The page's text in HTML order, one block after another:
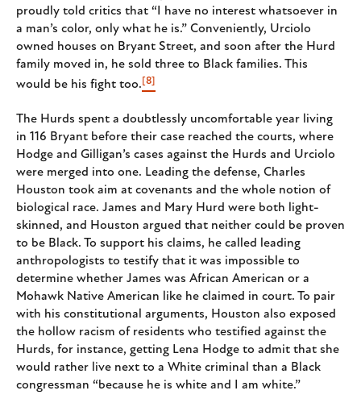
proudly told critics that “I have no interest whatsoever in
a man’s color, only what he is.” Conveniently, Urciolo
owned houses on Bryant Street, and soon after the Hurd
family moved in, he sold three to Black families. This
would be his fight too. [8]
The Hurds spent a doubtlessly uncomfortable year living
in 116 Bryant before their case reached the courts, where
Hodge and Gilligan’s cases against the Hurds and Urciolo
were merged into one. Leading the defense, Charles
Houston took aim at covenants and the whole notion of
biological race. James and Mary Hurd were both light-
skinned, and Houston argued that neither could be proven
to be Black. To support his claims, he called leading
anthropologists to testify that it was impossible to
determine whether James was African American or a
Mohawk Native American like he claimed in court. To pair
with his constitutional arguments, Houston also exposed
the hollow racism of residents who testified against the
Hurds, for instance, getting Lena Hodge to admit that she
would rather live next to a White criminal than a Black
congressman “because he is white and I am white.”